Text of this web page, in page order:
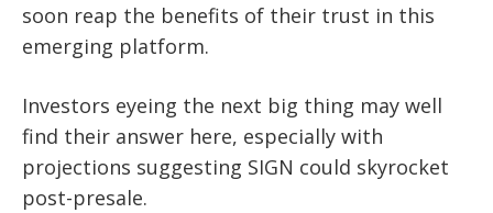
soon reap the benefits of their trust in this
emerging platform.
Investors eyeing the next big thing may well
find their answer here, especially with
projections suggesting SIGN could skyrocket
post-presale.